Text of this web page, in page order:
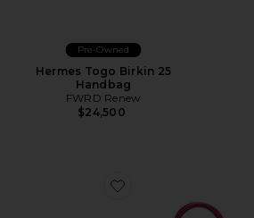
Pre-Owned
Hermes Togo Birkin 25
Handbag
FWRD Renew
$24,500
Favorite Hermes Togo